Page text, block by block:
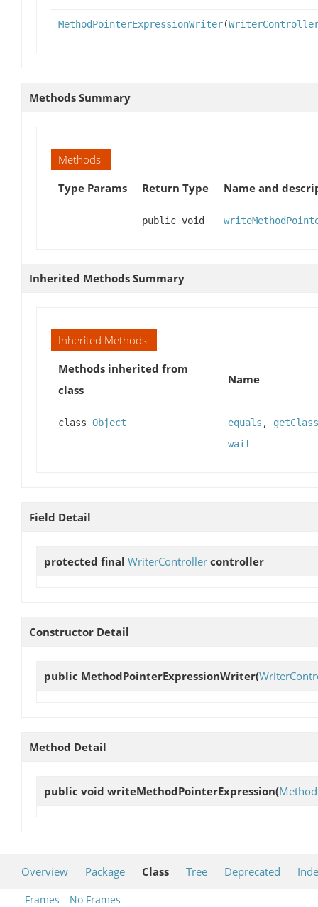
MethodPointerExpressionWriter(
Methods Summary
Methods
Type Params
Return Type Name and
public void
Inherited Methods Summary
Inherited Methods
Methods inherited from
class
Name
class Object equals , getClass
wait
Field Detail
protected final WriterController controller
Constructor Detail
public MethodPointerExpressionWriter(
Method Detail
public void writeMethodPointerExpression(
Overview Package Class Tree Deprecated
Frames No Frames